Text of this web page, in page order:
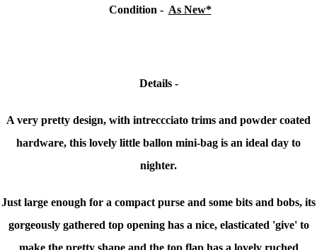
Condition - As New*
Details -
A very pretty design, with intreccciato trims and powder coated
hardware, this lovely little ballon mini-bag is an ideal day to
nighter.
Just large enough for a compact purse and some bits and bobs, its
gorgeously gathered top opening has a nice, elasticated 'give' to